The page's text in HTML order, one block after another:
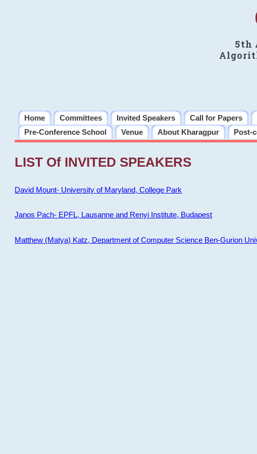
5th
Home Committees Invited Speakers Call for Papers
Pre-Conference School
Venue About Kharagpur Post-
LIST Of INVITED SPEAKERS
David Mount- University of Maryland, College Park
Janos Pach- EPFL, Lausanne and Renyi Institute, Budapest
Matthew (Matya) Katz, Department of Computer Science Ben-Gurion